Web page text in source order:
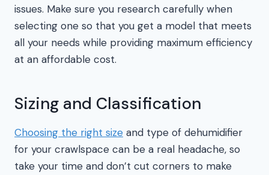
issues. Make sure you research carefully when
selecting one so that you get a model that meets
all your needs while providing maximum efficiency
at an affordable cost.
Sizing and Classification
Choosing the right size and type of dehumidifier
for your crawlspace can be a real headache, so
take your time and don’t cut corners to make